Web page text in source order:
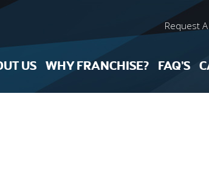
Request
US WHY FRANCHISE? FAQ’S